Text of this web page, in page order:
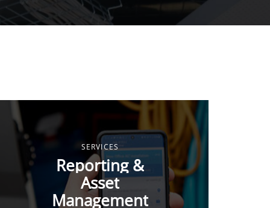
SERVICES
Reporting &
Asset
Management